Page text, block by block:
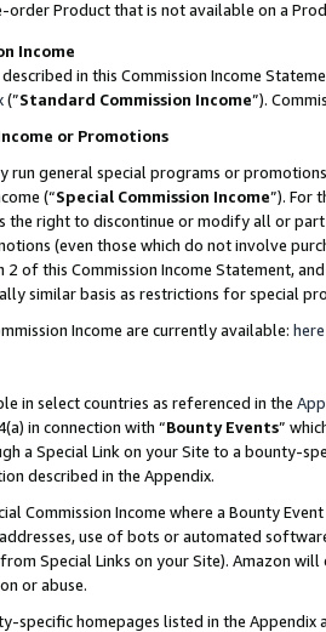
order Product that is not available on a
Income
in this Commission Income
(”Standard Commission Income”).
or Promotions
run general special programs or
(“Special Commission Income”). For
the right to discontinue or modify all or
(even those which do not involve
2 of this Commission Income Statement,
similar basis as restrictions for special
Income are currently available: here
in select countries as referenced in the
in connection with “Bounty Events”
a Special Link on your Site to a bounty-
described in the Appendix.
Commission Income where a Bounty
use of bots or automated
Special Links on your Site). Amazon
or abuse.
specific homepages listed in the